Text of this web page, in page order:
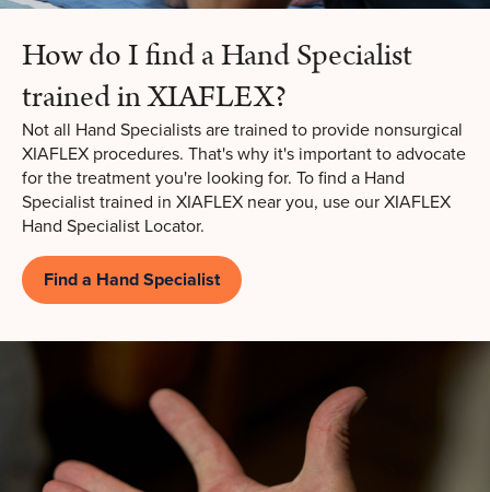
How do I find a Hand Specialist
trained in XIAFLEX?
Not all Hand Specialists are trained to provide nonsurgical
XIAFLEX procedures. That's why it's important to advocate
for the treatment you're looking for. To find a Hand
Specialist trained in XIAFLEX near you, use our XIAFLEX
Hand Specialist Locator.
Find a Hand Specialist